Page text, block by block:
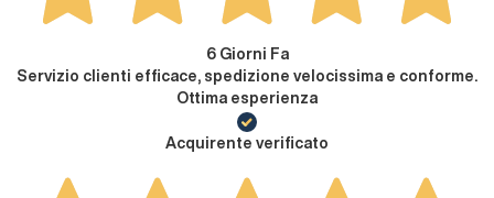
6 Giorni Fa
Servizio clienti efficace, spedizione velocissima e conforme.
Ottima esperienza
Acquirente verificato